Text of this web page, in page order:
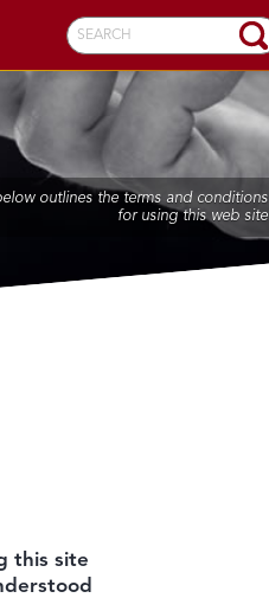
SEARCH
outlines the terms and conditions
for using this web site
this site